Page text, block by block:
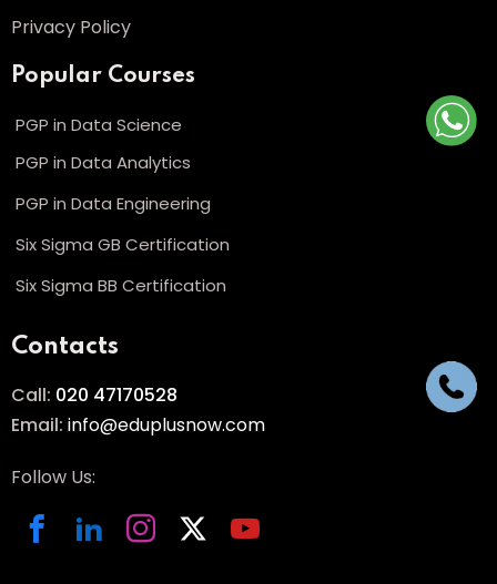
Privacy Policy
Popular Courses
PGP in Data Science
PGP in Data Analytics
PGP in Data Engineering
Six Sigma GB Certification
Six Sigma BB Certification
Contacts
Call: 020 47170528
Email: info@eduplusnow.com
Follow Us: